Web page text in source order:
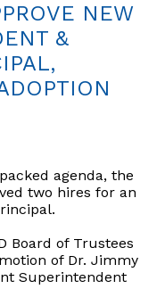
NEW
&
agenda, the
two hires for an
Board of Trustees
of Dr. Jimmy
Superintendent